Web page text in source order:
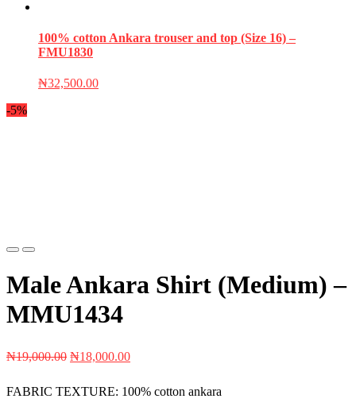
100% cotton Ankara trouser and top (Size 16) –
FMU1830
₦32,500.00
-5%
Previous
Next
Male Ankara Shirt (Medium) –
MMU1434
₦19,000.00 Original
was:
₦18,000.00Current
is:
FABRIC TEXTURE: 100% cotton ankara